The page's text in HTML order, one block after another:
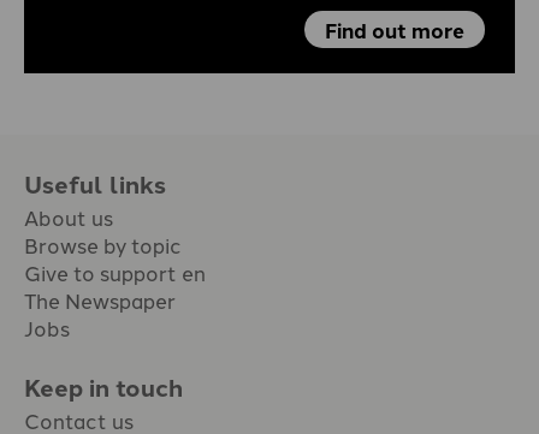
Find out more
Useful links
About us
Browse by topic
Give to support en
The Newspaper
Jobs
Keep in touch
Contact us